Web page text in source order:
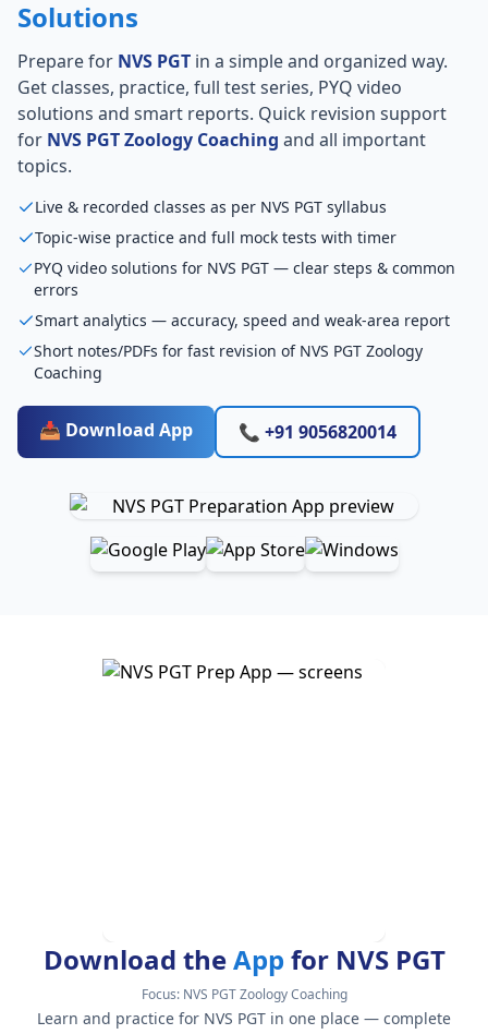
Solutions
Prepare for NVS PGT in a simple and organized way.
Get classes, practice, full test series, PYQ video
solutions and smart reports. Quick revision support
for NVS PGT Zoology Coaching and all important
topics.
Live & recorded classes as per NVS PGT syllabus
Topic-wise practice and full mock tests with timer
PYQ video solutions for NVS PGT — clear steps & common
errors
Smart analytics — accuracy, speed and weak-area report
Short notes/PDFs for fast revision of NVS PGT Zoology
Coaching
📥 Download App 📞 +91 9056820014
Download theApp for NVS PGT
Focus: NVS PGT Zoology Coaching
Learn and practice for NVS PGT in one place — complete